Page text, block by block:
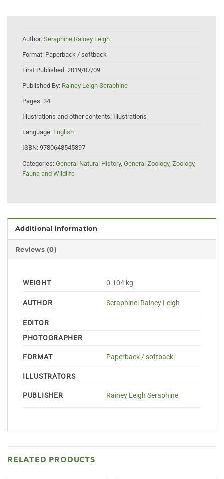
Author: Seraphine Rainey Leigh
Format: Paperback / softback
First Published: 2019/07/09
Published By: Rainey Leigh Seraphine
Pages: 34
Illustrations and other contents: Illustrations
Language: English
ISBN: 9780648545897
Categories: General Natural History, General Zoology, Zoology,
Fauna and Wildlife
Additional information
Reviews (0)
WEIGHT 0.104 kg
AUTHOR Seraphine| Rainey Leigh
EDITOR
PHOTOGRAPHER
FORMAT Paperback / softback
ILLUSTRATORS
PUBLISHER Rainey Leigh Seraphine
RELATED PRODUCTS